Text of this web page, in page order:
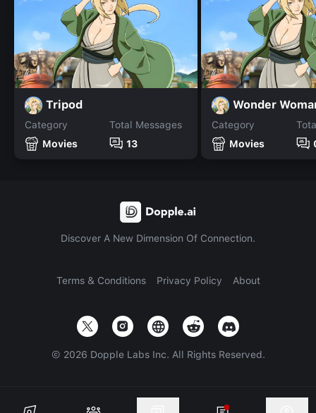
Tripod
Category
Movies
Total Messages
13
Wonder
Category
Movies
Discover A New Dimension Of Connection.
Terms & Conditions Privacy Policy About
© 2026 Dopple Labs Inc. All Rights Reserved.